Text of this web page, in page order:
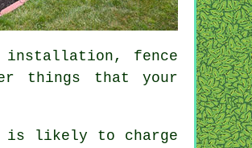
installation, fence
things thatyour
is likely to charge